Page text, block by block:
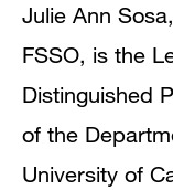
Julie Ann
FSSO, is the
Distinguished
of the
University of